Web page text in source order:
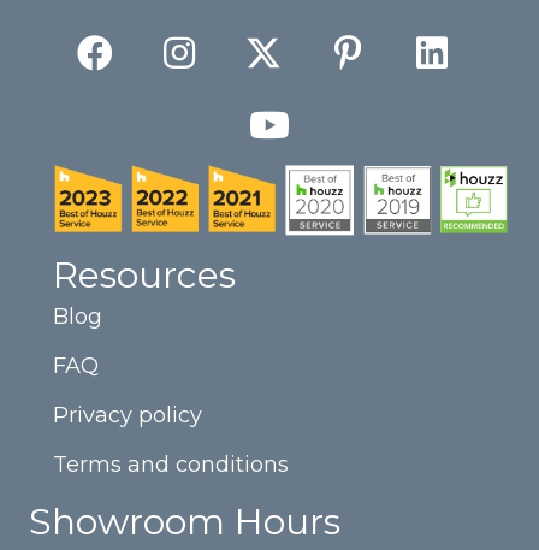
Resources
Blog
FAQ
Privacy policy
Terms and conditions
Showroom Hours